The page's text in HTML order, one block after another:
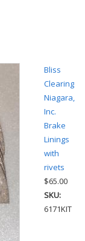
Bliss
Clearing
Niagara,
Inc.
Brake
Linings
with
rivets
$65.00
SKU:
6171KIT